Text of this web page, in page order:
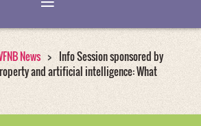
News
Info Session sponsored by
and artificial intelligence: What